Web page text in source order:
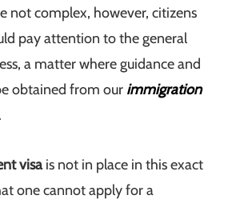
not complex, however, citizens
pay attention to the general
a matter where guidance and
obtained from our immigration
visais not in place in this exact
one cannot apply for a